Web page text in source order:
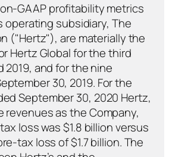
GAAP profitability metrics
operating subsidiary, The
("Hertz"), are materially the
Hertz Global for the third
2019, and for the nine
30, 2019. For the
September 30, 2020 Hertz,
revenues as the Company,
loss was $1.8 billion versus
tax loss of $1.7 billion. The